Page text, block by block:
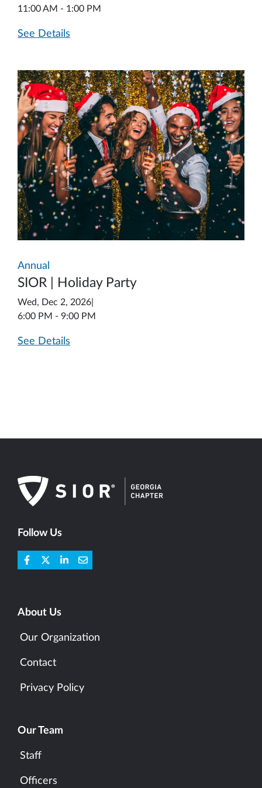
11:00 AM - 1:00 PM
See Details
Annual
SIOR | Holiday Party
Wed, Dec 2, 2026
6:00 PM - 9:00 PM
See Details
Follow Us
About Us
Our Organization
Contact
Privacy Policy
Our Team
Staff
Officers